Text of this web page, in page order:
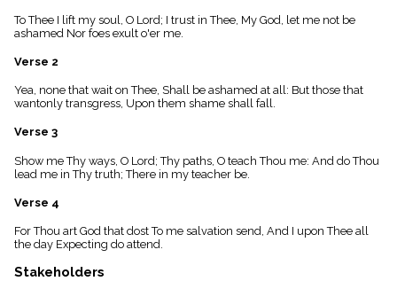
piano
Key/Time
menu_book
Scripture
Index
Topical
To Thee I lift my soul, O Lord; I trust in Thee, My God, let me not be
ashamed Nor foes exult o'er me.
Verse 2
Yea, none that wait on Thee, Shall be ashamed at all: But those that
wantonly transgress, Upon them shame shall fall.
Verse 3
Show me Thy ways, O Lord; Thy paths, O teach Thou me: And do Thou
lead me in Thy truth; There in my teacher be.
Verse 4
For Thou art God that dost To me salvation send, And I upon Thee all
the day Expecting do attend.
Stakeholders